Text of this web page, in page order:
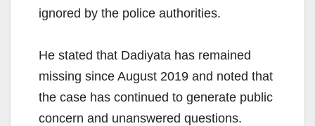
ignored by the police authorities.
He stated that Dadiyata has remained
missing since August 2019 and noted that
the case has continued to generate public
concern and unanswered questions.